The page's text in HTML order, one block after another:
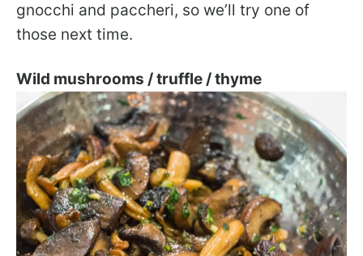
gnocchi and paccheri, so we’ll try one of
those next time.
Wild mushrooms / truffle / thyme